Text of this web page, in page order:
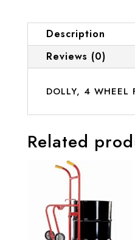
Description
Reviews (0)
DOLLY, 4 WHEEL
Related